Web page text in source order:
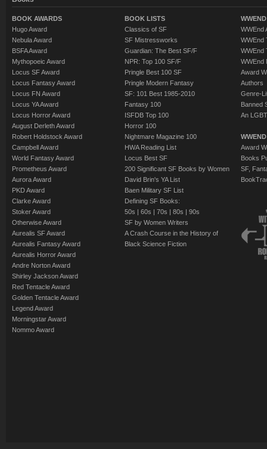
BOOK AWARDS
Hugo Award
Nebula Award
BSFA Award
Mythopoeic Award
Locus SF Award
Locus Fantasy Award
Locus FN Award
Locus YA Award
Locus Horror Award
August Derleth Award
Robert Holdstock Award
Campbell Award
World Fantasy Award
Prometheus Award
Aurora Award
PKD Award
Clarke Award
Stoker Award
Otherwise Award
Aurealis SF Award
Aurealis Fantasy Award
Aurealis Horror Award
Andre Norton Award
Shirley Jackson Award
Red Tentacle Award
Golden Tentacle Award
Legend Award
Morningstar Award
Nommo Award
BOOK LISTS
Classics of SF
SF Mistressworks
Guardian: The Best SF/F
NPR: Top 100 SF/F
Pringle Best 100 SF
Pringle Modern Fantasy
SF: 101 Best 1985-2010
Fantasy 100
ISFDB Top 100
Horror 100
Nightmare Magazine 100
HWA Reading List
Locus Best SF
200 Significant SF Books by Women
David Brin's YA List
Baen Military SF List
Defining SF Books:
50s | 60s | 70s | 80s | 90s
SF by Women Writers
A Crash Course in the History of
Black Science Fiction
WWEnd
WWEnd
WWEnd
WWEnd
Award
Authors
Genre-
Banned
An
Award
Books
SF,